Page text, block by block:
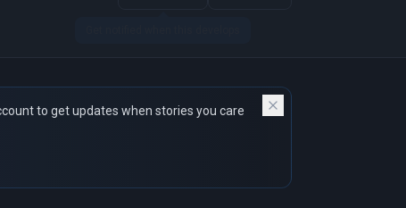
to get updates when stories you care